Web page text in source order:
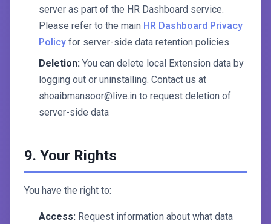
server as part of the HR Dashboard service.
Please refer to the main HR Dashboard Privacy
Policy for server-side data retention policies
Deletion: You can delete local Extension data by
logging out or uninstalling. Contact us at
shoaibmansoor@live.in to request deletion of
server-side data
9. Your Rights
You have the right to:
Access: Request information about what data